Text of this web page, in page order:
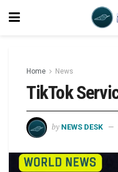
Home News
TikTok
by NEWS DESK